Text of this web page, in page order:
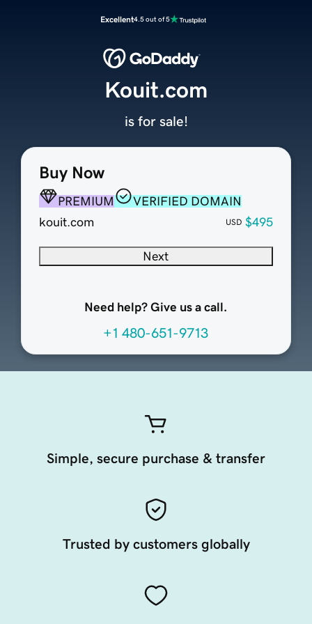
Excellent4.5 out of 5
Buy Now
PREMIUM
VERIFIED DOMAIN
kouit.com
USD $495
Next
Need help? Give us a call.
+1 480-651-9713
Kouit.com
is for sale!
Simple, secure purchase & transfer
Trusted by customers globally